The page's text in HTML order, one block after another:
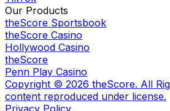
Our Products
theScore Sportsbook
theScore Casino
Hollywood Casino
theScore
Penn Play Casino
Copyright © 2026 theScore. All
content reproduced under license.
Privacy Policy